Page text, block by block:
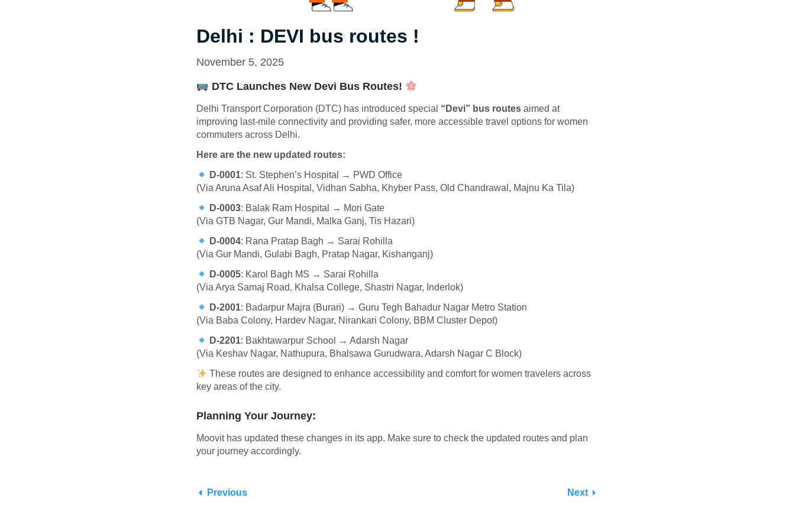
Delhi : DEVI bus routes !
November 5, 2025
DTC Launches New Devi Bus Routes!
Delhi Transport Corporation (DTC) has introduced special “Devi” bus routes aimed at
improving last-mile connectivity and providing safer, more accessible travel options for women
commuters across Delhi.
Here are the new updated routes:
D-0001: St. Stephen’s Hospital → PWD Office
(Via Aruna Asaf Ali Hospital, Vidhan Sabha, Khyber Pass, Old Chandrawal, Majnu Ka Tila)
D-0003: Balak Ram Hospital → Mori Gate
(Via GTB Nagar, Gur Mandi, Malka Ganj, Tis Hazari)
D-0004: Rana Pratap Bagh → Sarai Rohilla
(Via Gur Mandi, Gulabi Bagh, Pratap Nagar, Kishanganj)
D-0005: Karol Bagh MS → Sarai Rohilla
(Via Arya Samaj Road, Khalsa College, Shastri Nagar, Inderlok)
D-2001: Badarpur Majra (Burari) → Guru Tegh Bahadur Nagar Metro Station
(Via Baba Colony, Hardev Nagar, Nirankari Colony, BBM Cluster Depot)
D-2201: Bakhtawarpur School → Adarsh Nagar
(Via Keshav Nagar, Nathupura, Bhalsawa Gurudwara, Adarsh Nagar C Block)
These routes are designed to enhance accessibility and comfort for women travelers across
key areas of the city.
Planning Your Journey:
Moovit has updated these changes in its app. Make sure to check the updated routes and plan
your journey accordingly.
Previous Next